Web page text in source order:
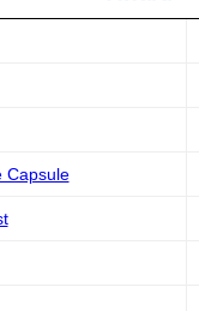
Capsule